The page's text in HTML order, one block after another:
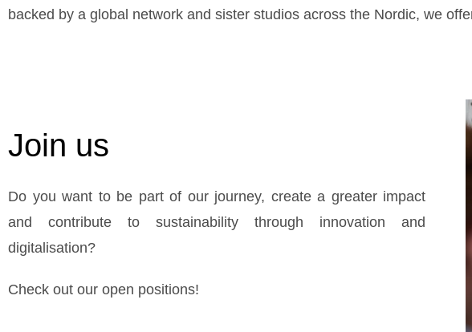
backed by a global network and sister studios across the Nordic, we
Join us
Do you want to be part of our journey, create a greater impact
and contribute to sustainability through innovation and
digitalisation?
Check out our open positions!